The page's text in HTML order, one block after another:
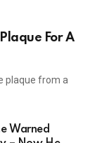
For A
plaque from a
Warned